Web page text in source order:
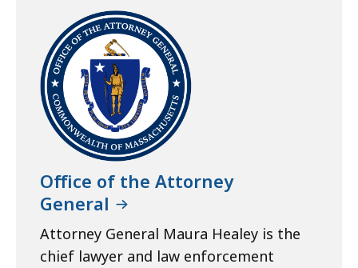
Office of the Attorney
General
Attorney General Maura Healey is the
chief lawyer and law enforcement